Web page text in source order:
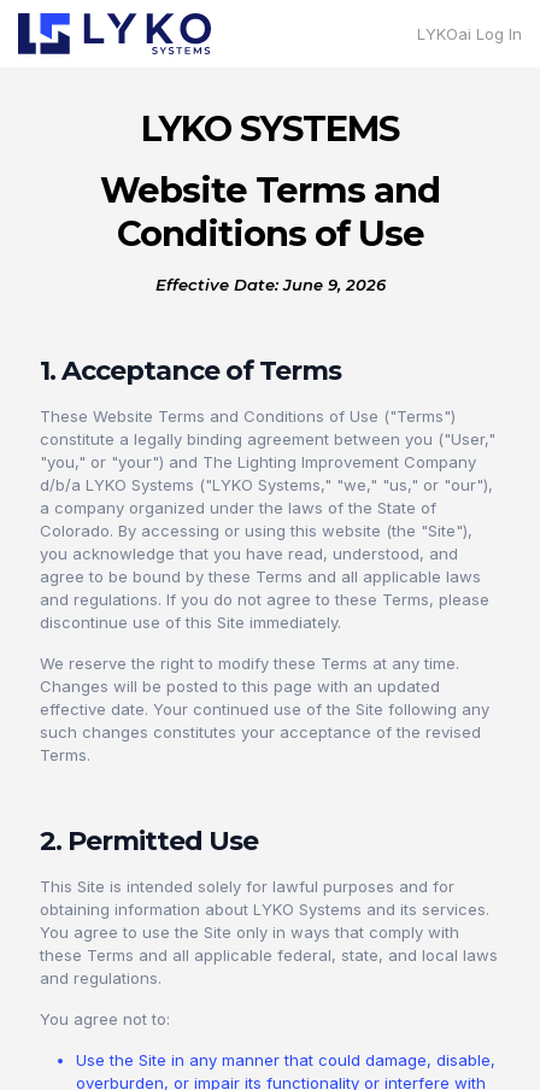
LYKOai Log In
LYKO SYSTEMS
Website Terms and
Conditions of Use
Effective Date: June 9, 2026
1. Acceptance of Terms
These Website Terms and Conditions of Use ("Terms")
constitute a legally binding agreement between you ("User,"
"you," or "your") and The Lighting Improvement Company
d/b/a LYKO Systems ("LYKO Systems," "we," "us," or "our"),
a company organized under the laws of the State of
Colorado. By accessing or using this website (the "Site"),
you acknowledge that you have read, understood, and
agree to be bound by these Terms and all applicable laws
and regulations. If you do not agree to these Terms, please
discontinue use of this Site immediately.
We reserve the right to modify these Terms at any time.
Changes will be posted to this page with an updated
effective date. Your continued use of the Site following any
such changes constitutes your acceptance of the revised
Terms.
2. Permitted Use
This Site is intended solely for lawful purposes and for
obtaining information about LYKO Systems and its services.
You agree to use the Site only in ways that comply with
these Terms and all applicable federal, state, and local laws
and regulations.
You agree not to:
Use the Site in any manner that could damage, disable,
overburden, or impair its functionality or interfere with